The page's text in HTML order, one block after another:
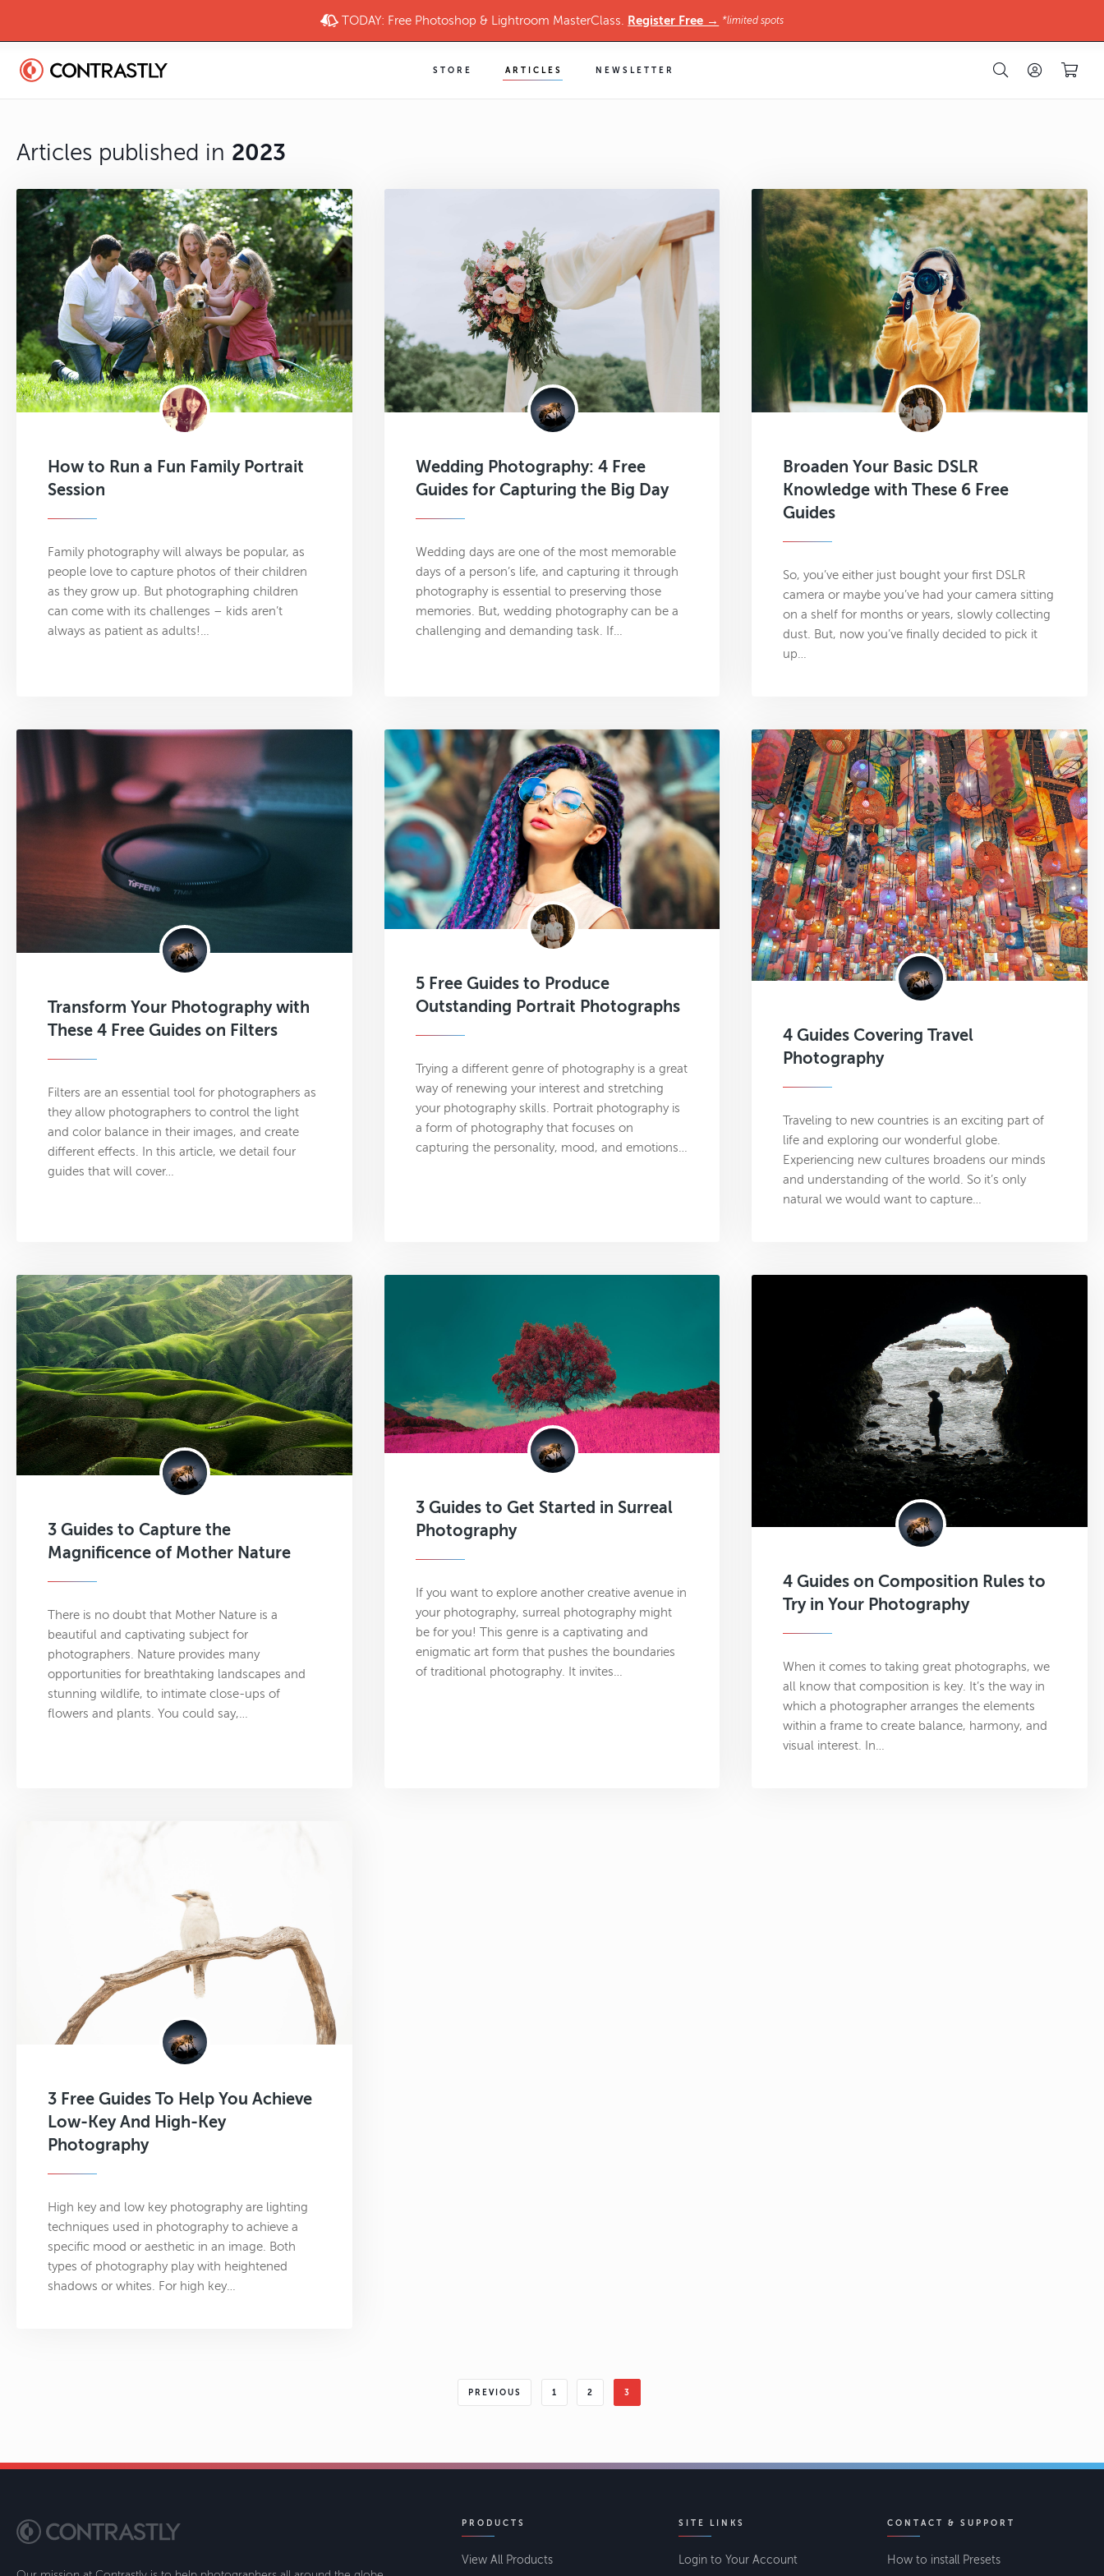
TODAY: Free Photoshop & Lightroom MasterClass. Register Free → *limited spots
STORE ARTICLES NEWSLETTER
Articles published in 2023
How to Run a Fun Family Portrait
Session
Family photography will always be popular, as
people love to capture photos of their children
as they grow up. But photographing children
can come with its challenges – kids aren’t
always as patient as adults!…
Wedding Photography: 4 Free
Guides for Capturing the Big Day
Wedding days are one of the most memorable
days of a person’s life, and capturing it through
photography is essential to preserving those
memories. But, wedding photography can be a
challenging and demanding task. If…
Broaden Your Basic DSLR
Knowledge with These 6 Free
Guides
So, you’ve either just bought your first DSLR
camera or maybe you’ve had your camera sitting
on a shelf for months or years, slowly collecting
dust. But, now you’ve finally decided to pick it
up…
Transform Your Photography with
These 4 Free Guides on Filters
Filters are an essential tool for photographers as
they allow photographers to control the light
and color balance in their images, and create
different effects. In this article, we detail four
guides that will cover…
5 Free Guides to Produce
Outstanding Portrait Photographs
Trying a different genre of photography is a great
way of renewing your interest and stretching
your photography skills. Portrait photography is
a form of photography that focuses on
capturing the personality, mood, and emotions…
4 Guides Covering Travel
Photography
Traveling to new countries is an exciting part of
life and exploring our wonderful globe.
Experiencing new cultures broadens our minds
and understanding of the world. So it’s only
natural we would want to capture…
3 Guides to Capture the
Magnificence of Mother Nature
There is no doubt that Mother Nature is a
beautiful and captivating subject for
photographers. Nature provides many
opportunities for breathtaking landscapes and
stunning wildlife, to intimate close-ups of
flowers and plants. You could say,…
3 Guides to Get Started in Surreal
Photography
If you want to explore another creative avenue in
your photography, surreal photography might
be for you! This genre is a captivating and
enigmatic art form that pushes the boundaries
of traditional photography. It invites…
4 Guides on Composition Rules to
Try in Your Photography
When it comes to taking great photographs, we
all know that composition is key. It’s the way in
which a photographer arranges the elements
within a frame to create balance, harmony, and
visual interest. In…
3 Free Guides To Help You Achieve
Low-Key And High-Key
Photography
High key and low key photography are lighting
techniques used in photography to achieve a
specific mood or aesthetic in an image. Both
types of photography play with heightened
shadows or whites. For high key…
PREVIOUS 1 2 3
PRODUCTS
View All Products
SITE LINKS
Login to Your Account
CONTACT & SUPPORT
How to install Presets